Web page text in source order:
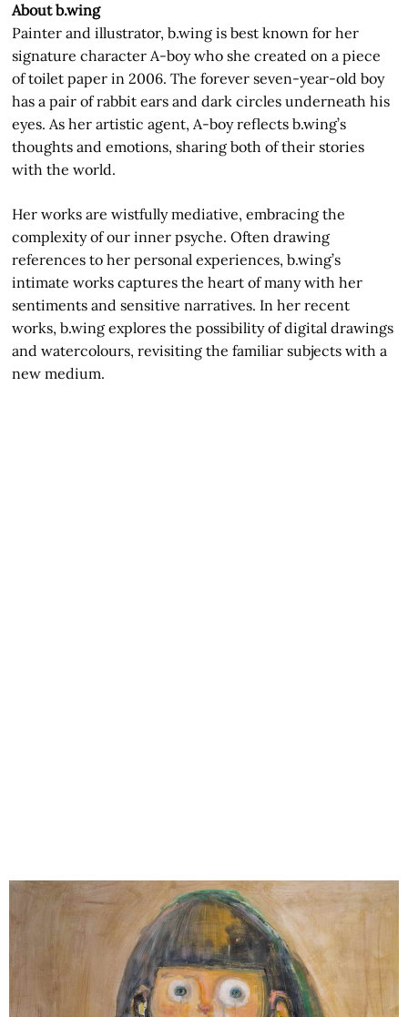
About b.wing
Painter and illustrator, b.wing is best known for her
signature character A-boy who she created on a piece
of toilet paper in 2006. The forever seven-year-old boy
has a pair of rabbit ears and dark circles underneath his
eyes. As her artistic agent, A-boy reflects b.wing’s
thoughts and emotions, sharing both of their stories
with the world.
Her works are wistfully mediative, embracing the
complexity of our inner psyche. Often drawing
references to her personal experiences, b.wing’s
intimate works captures the heart of many with her
sentiments and sensitive narratives. In her recent
works, b.wing explores the possibility of digital drawings
and watercolours, revisiting the familiar subjects with a
new medium.